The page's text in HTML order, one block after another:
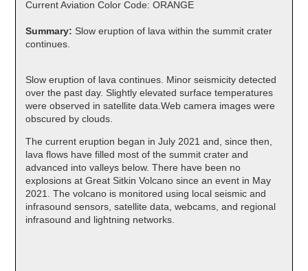
Current Aviation Color Code: ORANGE
Summary: Slow eruption of lava within the summit crater
continues.
Slow eruption of lava continues. Minor seismicity detected
over the past day. Slightly elevated surface temperatures
were observed in satellite data.Web camera images were
obscured by clouds.
The current eruption began in July 2021 and, since then,
lava flows have filled most of the summit crater and
advanced into valleys below. There have been no
explosions at Great Sitkin Volcano since an event in May
2021. The volcano is monitored using local seismic and
infrasound sensors, satellite data, webcams, and regional
infrasound and lightning networks.